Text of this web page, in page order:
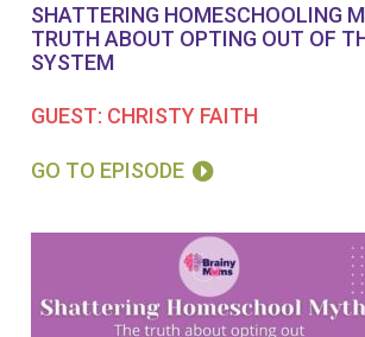
SHATTERING HOMESCHOOLING
TRUTH ABOUT OPTING OUT OF
SYSTEM
GUEST: CHRISTY FAITH
GO TO EPISODE